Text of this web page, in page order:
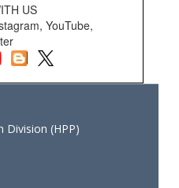
US
YouTube,
Division (HPP)